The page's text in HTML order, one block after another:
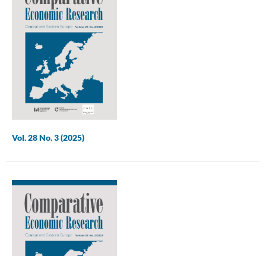
Vol. 28 No. 3 (2025)